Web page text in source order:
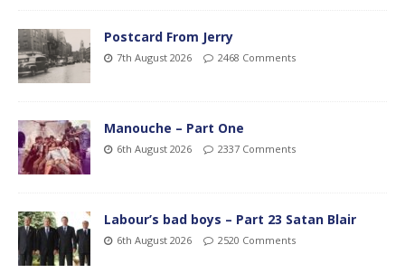
Postcard From Jerry
7th August 2026 2468 Comments
Manouche – Part One
6th August 2026 2337 Comments
Labour’s bad boys – Part 23 Satan Blair
6th August 2026 2520 Comments